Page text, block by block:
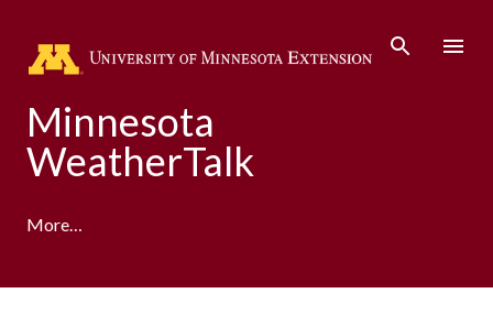
Minnesota
WeatherTalk
More…